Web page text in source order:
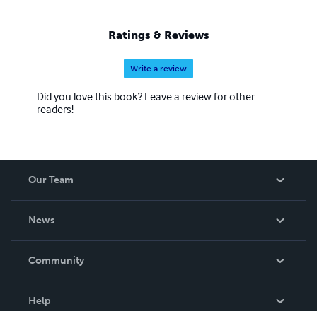
Ratings & Reviews
Write a review
Did you love this book? Leave a review for other
readers!
Our Team
News
In The News
Community
Help